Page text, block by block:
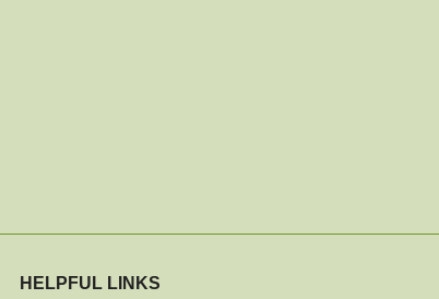
HELPFUL LINKS